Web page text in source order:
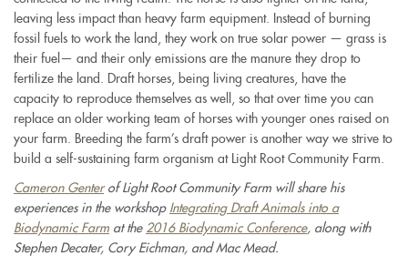
leaving less impact than heavy farm equipment. Instead of burning
fossil fuels to work the land, they work on true solar power — grass is
their fuel— and their only emissions are the manure they drop to
fertilize the land. Draft horses, being living creatures, have the
capacity to reproduce themselves as well, so that over time you can
replace an older working team of horses with younger ones raised on
your farm. Breeding the farm’s draft power is another way we strive to
build a self-sustaining farm organism at Light Root Community Farm.
Cameron Genterof Light Root Community Farm will share his
experiences in the workshop Integrating Draft Animals into a
Biodynamic Farm at the 2016 Biodynamic Conference, along with
Stephen Decater, Cory Eichman, and Mac Mead.